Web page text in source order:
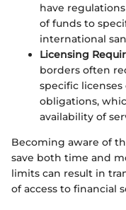
have
of funds to
international
Licensing
borders often
specific
obligations,
availability of
Becoming aware of
save both time and
limits can result in
of access to financial